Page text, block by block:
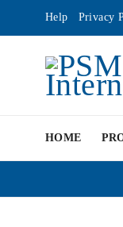
Help Privacy
HOME